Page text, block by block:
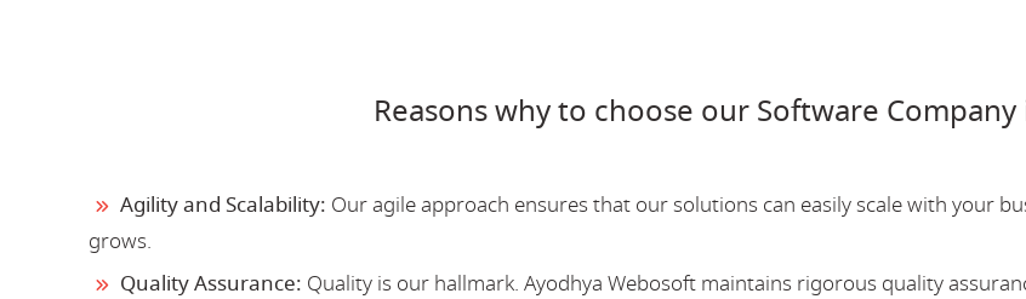
Reasons why to choose our Software Company
Agility and Scalability: Our agile approach ensures that our solutions can easily scale with your
grows.
Quality Assurance: Quality is our hallmark. Ayodhya Webosoft maintains rigorous quality